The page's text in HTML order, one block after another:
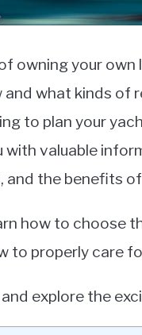
owning your
and what kinds of
to plan your
with valuable
and the benefits
how to choose
to properly care
and explore the